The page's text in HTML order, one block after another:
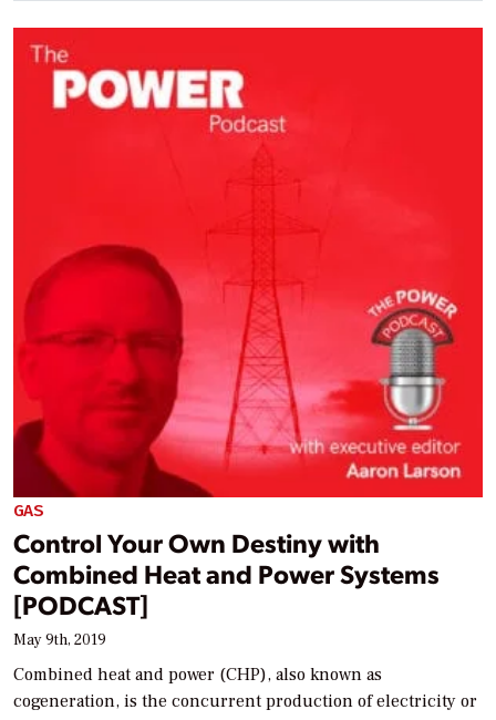
GAS
Control Your Own Destiny with
Combined Heat and Power Systems
[PODCAST]
May 9th, 2019
Combined heat and power (CHP), also known as
cogeneration, is the concurrent production of electricity or